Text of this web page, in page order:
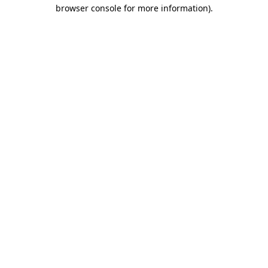
browser console for more information).